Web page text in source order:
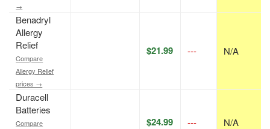
→
Benadryl
Allergy
Relief
Compare
Allergy Relief
prices →
$21.99 --- N/A
Duracell
Batteries
Compare
$24.99 --- N/A